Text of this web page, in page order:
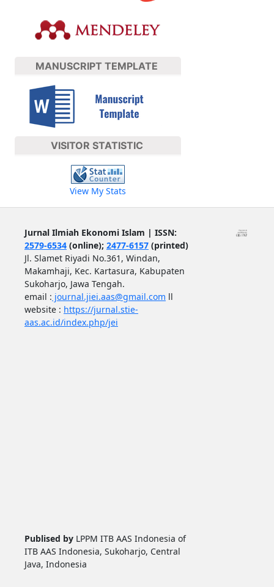
MANUSCRIPT TEMPLATE
VISITOR STATISTIC
View My Stats
Jurnal Ilmiah Ekonomi Islam | ISSN:
2579-6534(online); 2477-6157(printed)
Jl. Slamet Riyadi No.361, Windan,
Makamhaji, Kec. Kartasura, Kabupaten
Sukoharjo, Jawa Tengah.
email : journal.jiei.aas@gmail.com ll
website : https://jurnal.stie-
aas.ac.id/index.php/jei
Publised by LPPM ITB AAS Indonesia of
ITB AAS Indonesia, Sukoharjo, Central
Java, Indonesia